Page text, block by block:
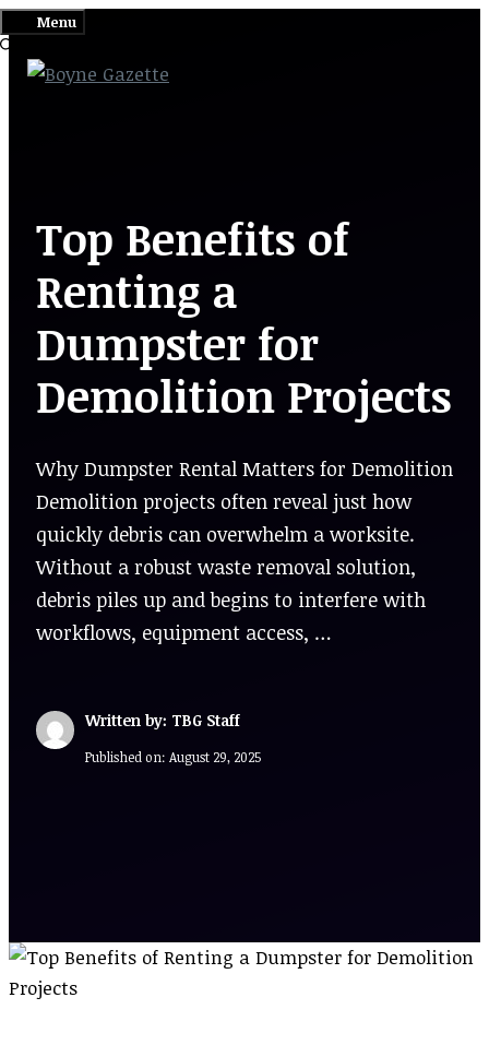
to
content
Menu
Top Benefits of
Renting a
Dumpster for
Demolition Projects
Why Dumpster Rental Matters for Demolition
Demolition projects often reveal just how
quickly debris can overwhelm a worksite.
Without a robust waste removal solution,
debris piles up and begins to interfere with
workflows, equipment access, …
Written by: TBG Staff
Published on: August 29, 2025